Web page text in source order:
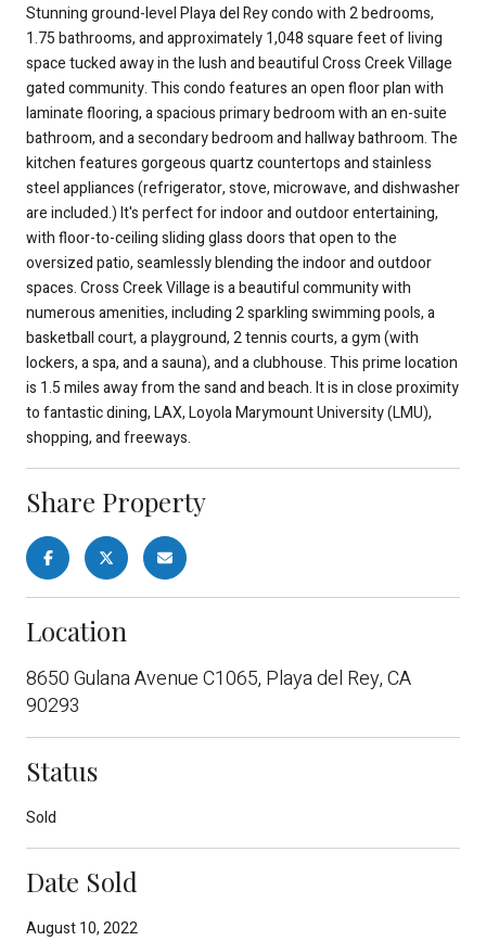
Stunning ground-level Playa del Rey condo with 2 bedrooms,
1.75 bathrooms, and approximately 1,048 square feet of living
space tucked away in the lush and beautiful Cross Creek Village
gated community. This condo features an open floor plan with
laminate flooring, a spacious primary bedroom with an en-suite
bathroom, and a secondary bedroom and hallway bathroom. The
kitchen features gorgeous quartz countertops and stainless
steel appliances (refrigerator, stove, microwave, and dishwasher
are included.) It's perfect for indoor and outdoor entertaining,
with floor-to-ceiling sliding glass doors that open to the
oversized patio, seamlessly blending the indoor and outdoor
spaces. Cross Creek Village is a beautiful community with
numerous amenities, including 2 sparkling swimming pools, a
basketball court, a playground, 2 tennis courts, a gym (with
lockers, a spa, and a sauna), and a clubhouse. This prime location
is 1.5 miles away from the sand and beach. It is in close proximity
to fantastic dining, LAX, Loyola Marymount University (LMU),
shopping, and freeways.
Share Property
Location
8650 Gulana Avenue C1065, Playa del Rey, CA
90293
Status
Sold
Date Sold
August 10, 2022